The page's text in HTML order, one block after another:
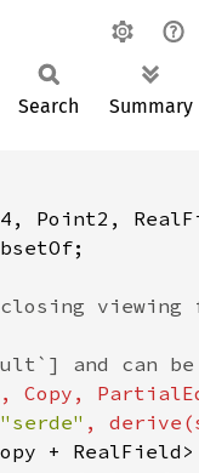
Search Summary
"serde"